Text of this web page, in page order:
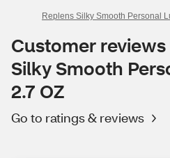
Replens Silky Smooth Personal
Customer
Silky Smooth
2.7 OZ
Go to ratings & reviews